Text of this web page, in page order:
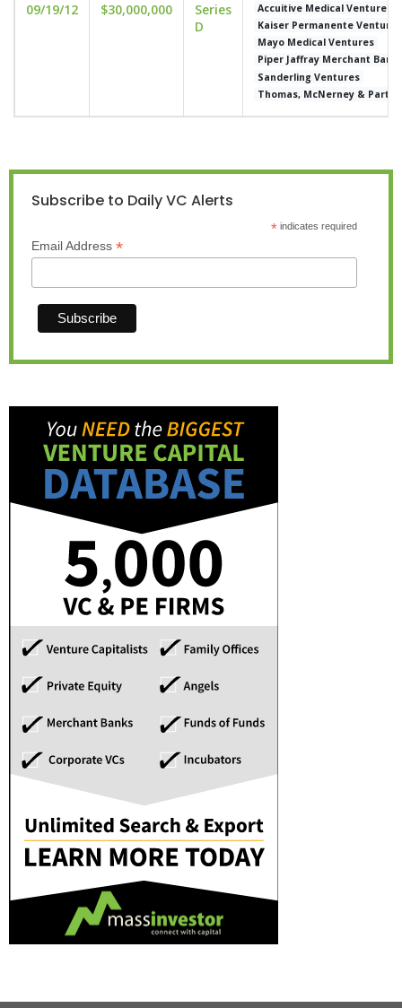
09/19/12 $30,000,000
Series
D
Accuitive Medical Ventures
Kaiser Permanente Ventures
Mayo Medical Ventures
Piper Jaffray Merchant
Sanderling Ventures
Thomas, McNerney &
Subscribe to Daily VC Alerts
*indicates required
Email Address *